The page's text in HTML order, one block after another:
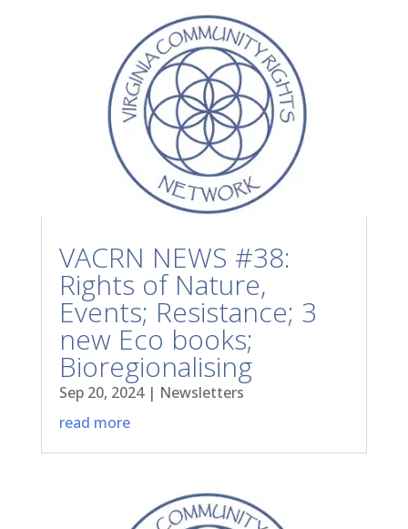
VACRN NEWS #38:
Rights of Nature,
Events; Resistance; 3
new Eco books;
Bioregionalising
Sep 20, 2024| Newsletters
read more